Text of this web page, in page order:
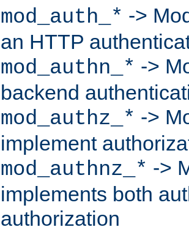
mod_auth_* ->
an HTTP
mod_authn_* ->
backend
mod_authz_* ->
implement
mod_authnz_* ->
implements both
authorization